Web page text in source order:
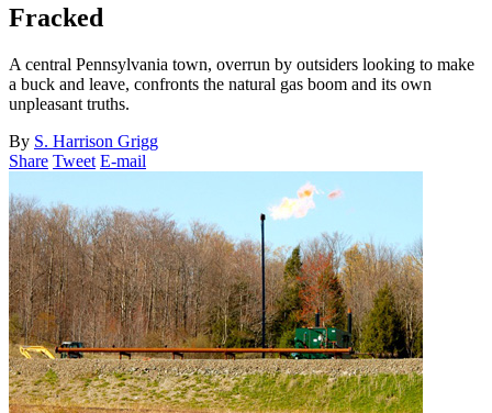
Fracked
A central Pennsylvania town, overrun by outsiders looking to make
a buck and leave, confronts the natural gas boom and its own
unpleasant truths.
By S. Harrison Grigg
Share Tweet E-mail